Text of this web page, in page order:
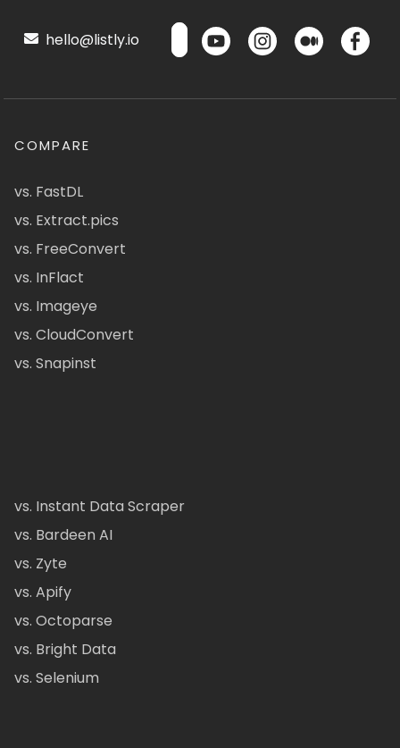
hello@listly.io
COMPARE
vs. FastDL
vs. Extract.pics
vs. FreeConvert
vs. InFlact
vs. Imageye
vs. CloudConvert
vs. Snapinst
vs. Instant Data Scraper
vs. Bardeen AI
vs. Zyte
vs. Apify
vs. Octoparse
vs. Bright Data
vs. Selenium